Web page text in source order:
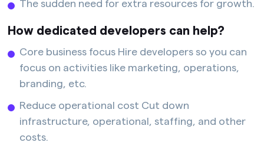
The sudden need for extra resources for growth.
How dedicated developers can help?
Core business focus Hire developers so you can
focus on activities like marketing, operations,
branding, etc.
Reduce operational cost Cut down
infrastructure, operational, staffing, and other
costs.